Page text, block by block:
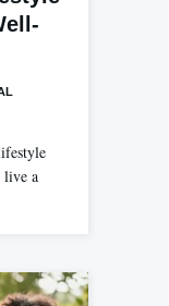
live a